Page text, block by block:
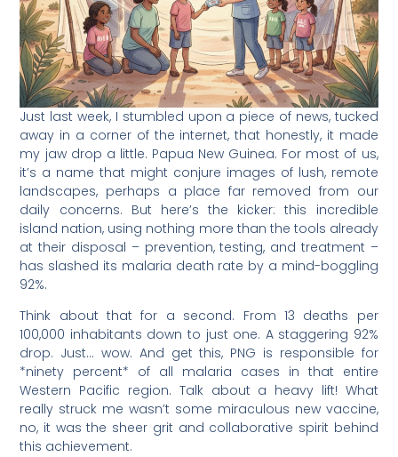
Just last week, I stumbled upon a piece of news, tucked
away in a corner of the internet, that honestly, it made
my jaw drop a little. Papua New Guinea. For most of us,
it’s a name that might conjure images of lush, remote
landscapes, perhaps a place far removed from our
daily concerns. But here’s the kicker: this incredible
island nation, using nothing more than the tools already
at their disposal – prevention, testing, and treatment –
has slashed its malaria death rate by a mind-boggling
92%.
Think about that for a second. From 13 deaths per
100,000 inhabitants down to just one. A staggering 92%
drop. Just… wow. And get this, PNG is responsible for
*ninety percent* of all malaria cases in that entire
Western Pacific region. Talk about a heavy lift! What
really struck me wasn’t some miraculous new vaccine,
no, it was the sheer grit and collaborative spirit behind
this achievement.